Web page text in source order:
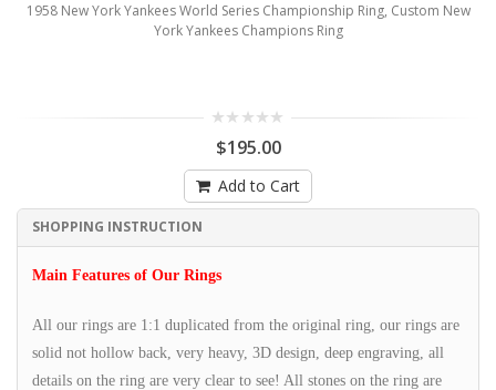
1958 New York Yankees World Series Championship Ring, Custom New
York Yankees Champions Ring
$195.00
Add to Cart
SHOPPING INSTRUCTION
Main Features of Our Rings
All our rings are 1:1 duplicated from the original ring, our rings are
solid not hollow back, very heavy, 3D design, deep engraving, all
details on the ring are very clear to see! All stones on the ring are